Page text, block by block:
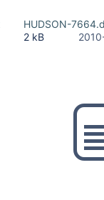
HUDSON-
2 kB